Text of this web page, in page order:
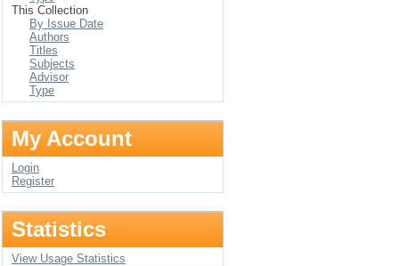
This Collection
By Issue Date
Authors
Titles
Subjects
Advisor
Type
My Account
Login
Register
Statistics
View Usage Statistics